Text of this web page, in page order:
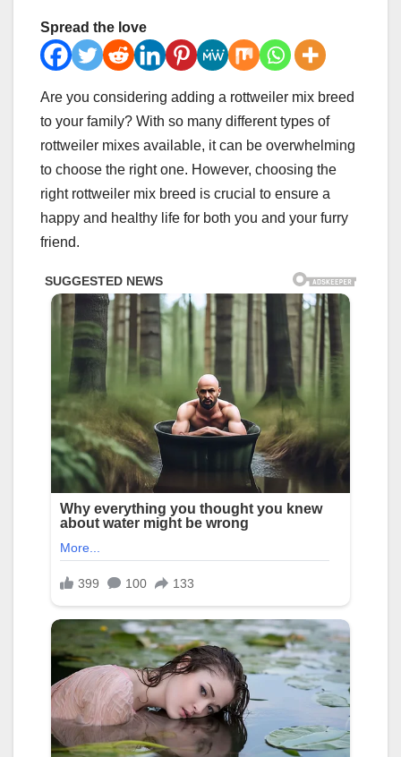
Spread the love
Are you considering adding a rottweiler mix breed
to your family? With so many different types of
rottweiler mixes available, it can be overwhelming
to choose the right one. However, choosing the
right rottweiler mix breed is crucial to ensure a
happy and healthy life for both you and your furry
friend.